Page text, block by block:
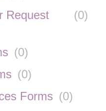
Request
(0)
(0)
(0)
Forms (0)